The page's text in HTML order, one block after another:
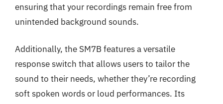
ensuring that your recordings remain free from
unintended background sounds.
Additionally, the SM7B features a versatile
response switch that allows users to tailor the
sound to their needs, whether they’re recording
soft spoken words or loud performances. Its